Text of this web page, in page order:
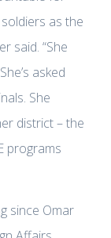
as the
said. “She
asked
She
district – the
programs
since Omar